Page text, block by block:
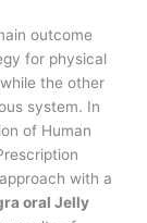
outcome
for physical
the other
system. In
of Human
with a
oral Jelly